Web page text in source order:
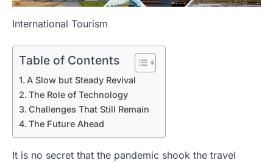
International Tourism
Table of Contents
A Slow but Steady Revival
The Role of Technology
Challenges That Still Remain
The Future Ahead
It is no secret that the pandemic shook the travel